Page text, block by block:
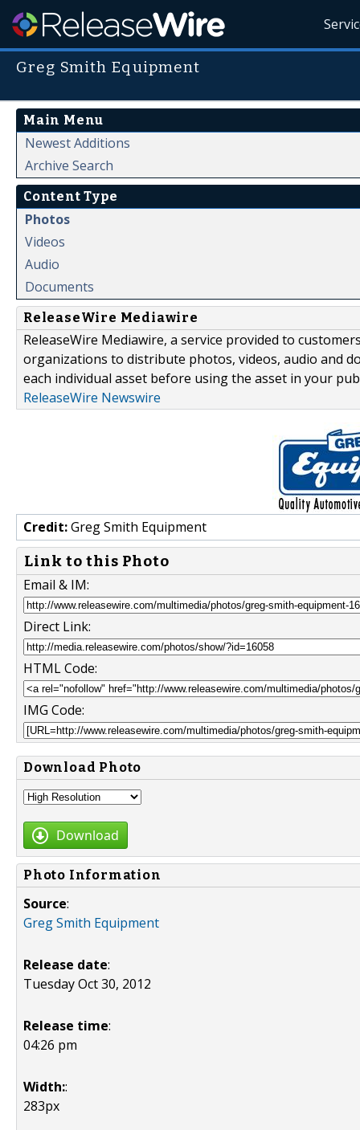
Greg Smith Equipment
Main Menu
Newest Additions
Archive Search
Content Type
Photos
Videos
Audio
Documents
ReleaseWire Mediawire
ReleaseWire Mediawire, a service provided to
organizations to distribute photos, videos, audio and
each individual asset before using the asset in your
ReleaseWire Newswire
Credit:Greg Smith Equipment
Link to this Photo
Email & IM:
Direct Link:
HTML Code:
IMG Code:
Download Photo
Download
Photo Information
Source:
Greg Smith Equipment
Release date:
Tuesday Oct 30, 2012
Release time:
04:26 pm
Width::
283px